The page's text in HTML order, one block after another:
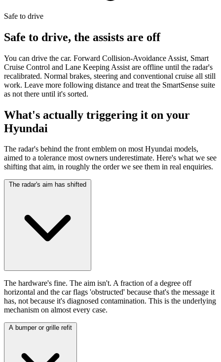
Safe to drive
Safe to drive, the assists are off
You can drive the car. Forward Collision-Avoidance Assist, Smart
Cruise Control and Lane Keeping Assist are offline until the radar's
recalibrated. Normal brakes, steering and conventional cruise all still
work. Leave more following distance and treat the SmartSense suite
as not there until it's sorted.
What's actually triggering it on your
Hyundai
The radar's behind the front emblem on most Hyundai models,
aimed to a tolerance most owners underestimate. Here's what we see
shifting that aim, in roughly the order we see them in real enquiries.
The radar's aim has shifted
The hardware's fine. The aim isn't. A fraction of a degree off
horizontal and the car flags 'obstructed' because that's the message it
has, not because it's diagnosed contamination. This is the underlying
mechanism on almost every case.
A bumper or grille refit